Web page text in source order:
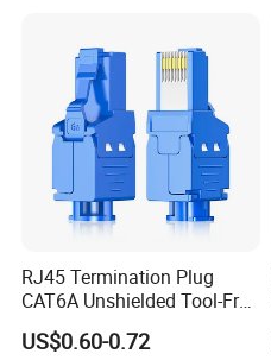
RJ45 Termination Plug
CAT6A Unshielded Tool-Free
Modular Jack Connector
US$0.60-0.72